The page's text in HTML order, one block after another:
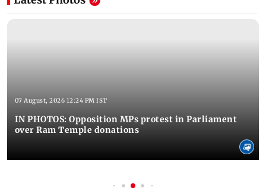
07 August, 2026 12:24 PM IST
IN PHOTOS: Opposition MPs protest in Parliament
over Ram Temple donations